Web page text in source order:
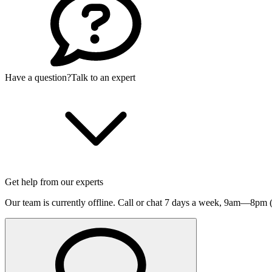
Have a question?Talk to an expert
Get help from our experts
Our team is currently offline. Call or chat 7 days a week, 9am—8pm